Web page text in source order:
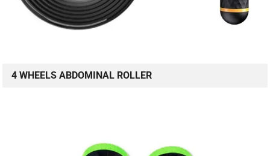
4 WHEELS ABDOMINAL ROLLER